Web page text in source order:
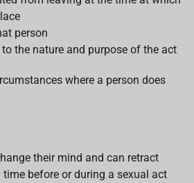
person
the nature and purpose of the act
where a person does
their mind and can retract
before or during a sexual act